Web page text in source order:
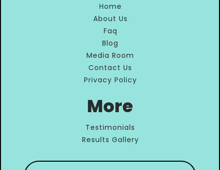
Home
About Us
Faq
Blog
Media Room
Contact Us
Privacy Policy
More
Testimonials
Results Gallery